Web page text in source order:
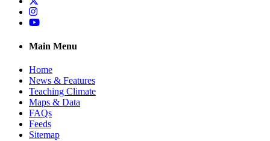
Instagram
YouTube
Main Menu
Home
News & Features
Teaching Climate
Maps & Data
FAQs
Feeds
Sitemap